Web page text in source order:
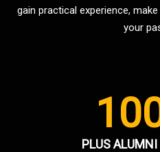
gain practical experience,
your
PLUS